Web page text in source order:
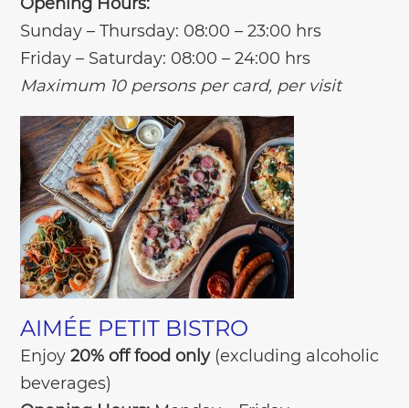
Sunday – Thursday: 08:00 – 23:00 hrs
Friday – Saturday: 08:00 – 24:00 hrs
Maximum 10 persons per card, per visit
AIMÉE PETIT BISTRO
Enjoy20% off food only(excluding alcoholic
beverages)